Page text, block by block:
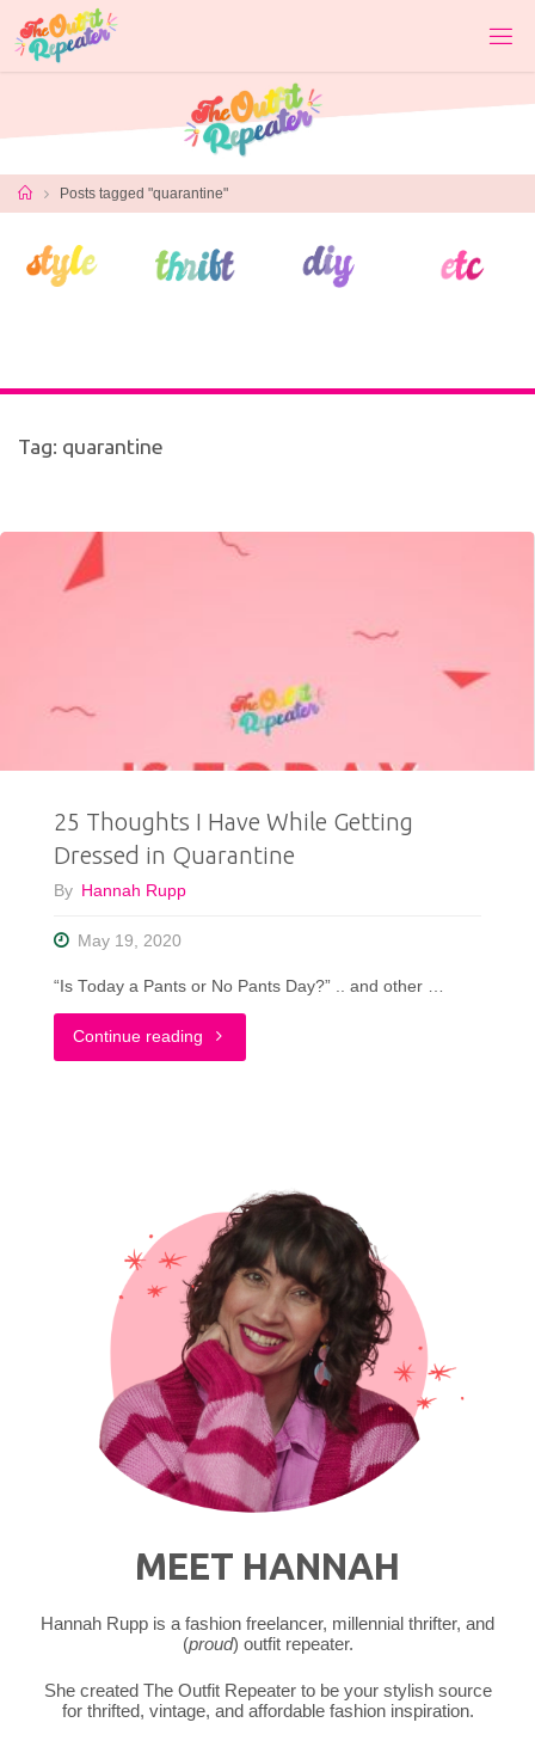
content
HomePosts tagged "quarantine"
Tag: quarantine
25 Thoughts I Have While Getting
Dressed in Quarantine
By Hannah Rupp
May 19, 2020
“Is Today a Pants or No Pants Day?” .. and other …
Continue reading "25
While
Getting
Dressed
in
Quarantine"
MEET HANNAH
Hannah Rupp is a fashion freelancer, millennial thrifter, and
(proud) outfit repeater.
She created The Outfit Repeater to be your stylish source
for thrifted, vintage, and affordable fashion inspiration.